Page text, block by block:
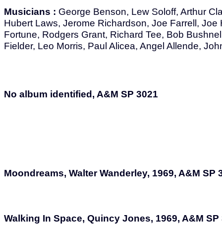
Musicians : George Benson, Lew Soloff, Arthur
Hubert Laws, Jerome Richardson, Joe Farrell, Joe
Fortune, Rodgers Grant, Richard Tee, Bob
Fielder, Leo Morris, Paul Alicea, Angel Allende,
No album identified, A&M SP 3021
Moondreams, Walter Wanderley, 1969, A&M SP
Walking In Space, Quincy Jones, 1969, A&M SP